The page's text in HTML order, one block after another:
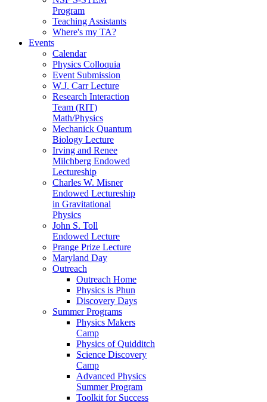
Program
Teaching Assistants
Where's my TA?
Events
Calendar
Physics Colloquia
Event Submission
W.J. Carr Lecture
Research Interaction
Team (RIT)
Math/Physics
Mechanick Quantum
Biology Lecture
Irving and Renee
Milchberg Endowed
Lectureship
Charles W. Misner
Endowed Lectureship
in Gravitational
Physics
John S. Toll
Endowed Lecture
Prange Prize Lecture
Maryland Day
Outreach
Outreach Home
Physics is Phun
Discovery Days
Summer Programs
Physics Makers
Camp
Physics of Quidditch
Science Discovery
Camp
Advanced Physics
Summer Program
Toolkit for Success